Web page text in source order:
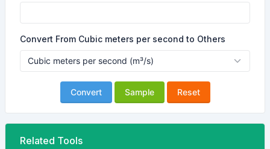
Convert From Cubic meters per second to Others
Convert Sample Reset
Related Tools